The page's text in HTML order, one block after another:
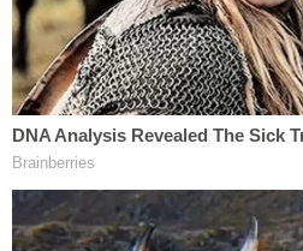
to those involved.
grandparents on her
American heritage.
have yet to be able to find
Christopher Child, a
England Historic and